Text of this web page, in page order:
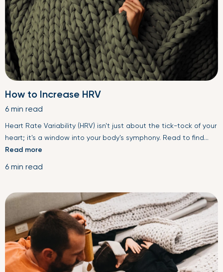
How to Increase HRV
6 min read
Heart Rate Variability (HRV) isn't just about the tick-tock of your
heart; it's a window into your body's symphony. Read to find...
Read more
6 min read